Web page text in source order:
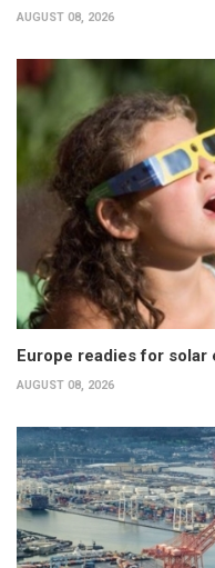
AUGUST 08, 2026
Europe readies for
AUGUST 08, 2026